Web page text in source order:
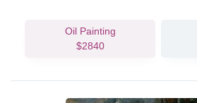
Oil Painting
$2840